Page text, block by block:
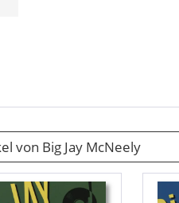
von Big Jay McNeely